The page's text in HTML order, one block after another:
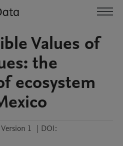
Values of
the
ecosystem
Version 1 | DOI: